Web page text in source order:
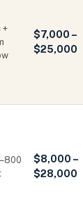
+
$7,000 –
$25,000
$8,000 –
$28,000